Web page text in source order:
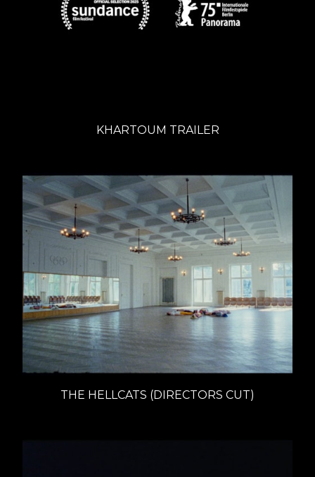
KHARTOUM TRAILER
THE HELLCATS (DIRECTORS CUT)